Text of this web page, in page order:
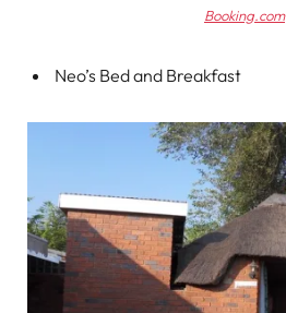
Booking.com
Neo’s Bed and Breakfast